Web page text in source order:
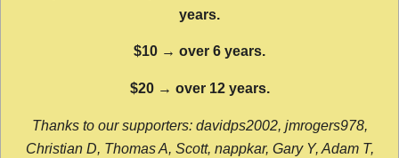
years.
$10 → over 6 years.
$20 → over 12 years.
Thanks to our supporters: davidps2002, jmrogers978,
Christian D, Thomas A, Scott, nappkar, Gary Y, Adam T,